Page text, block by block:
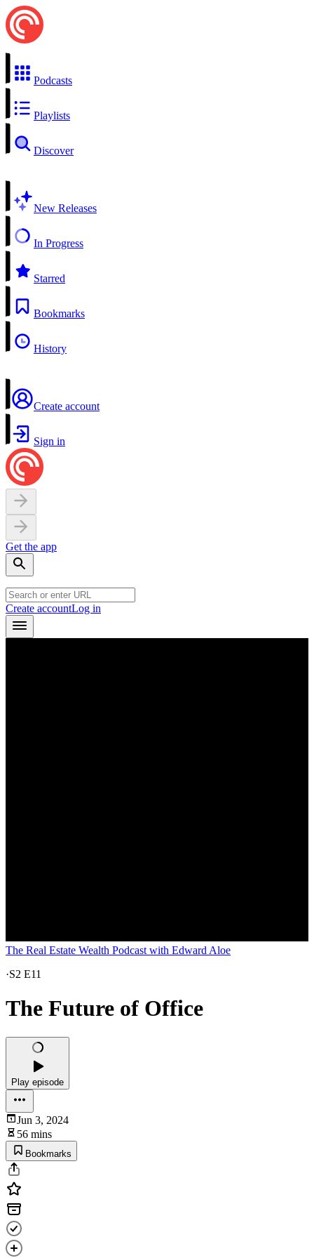
Podcasts
Playlists
Discover
New Releases
In Progress
Starred
Bookmarks
History
Create account
Sign in
Get the app
Create accountLog in
The Real Estate Wealth Podcast with Edward Aloe
·S2 E11
The Future of Office
Play episode
Jun 3, 2024
56 mins
Bookmarks